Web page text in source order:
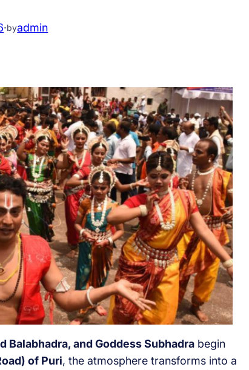
·byadmin
Balabhadra, and Goddess Subhadrabegin
of Puri, the atmosphere transforms into a